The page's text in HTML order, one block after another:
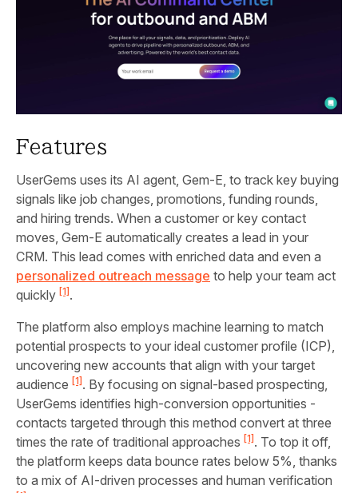
Features
UserGems uses its AI agent, Gem‑E, to track key buying
signals like job changes, promotions, funding rounds,
and hiring trends. When a customer or key contact
moves, Gem‑E automatically creates a lead in your
CRM. This lead comes with enriched data and even a
personalized outreach message to help your team act
quickly [1] .
The platform also employs machine learning to match
potential prospects to your ideal customer profile (ICP),
uncovering new accounts that align with your target
audience [1] . By focusing on signal-based prospecting,
UserGems identifies high-conversion opportunities -
contacts targeted through this method convert at three
times the rate of traditional approaches [1] . To top it off,
the platform keeps data bounce rates below 5%, thanks
to a mix of AI-driven processes and human verification